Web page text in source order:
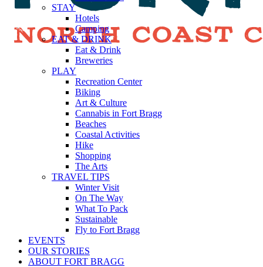
STAY
Hotels
Camping
EAT & DRINK
Eat & Drink
Breweries
PLAY
Recreation Center
Biking
Art & Culture
Cannabis in Fort Bragg
Beaches
Coastal Activities
Hike
Shopping
The Arts
TRAVEL TIPS
Winter Visit
On The Way
What To Pack
Sustainable
Fly to Fort Bragg
EVENTS
OUR STORIES
ABOUT FORT BRAGG